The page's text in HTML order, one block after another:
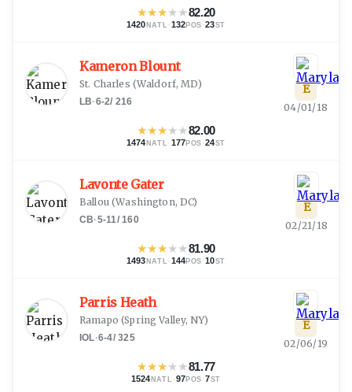
★★★★★82.20
1420 NATL · 132 POS ·23ST
Kameron Blount
St. Charles (Waldorf, MD)
LB·6-2/ 216
★★★★★82.00
1474 NATL · 177 POS ·24ST
E
04/01/18
Lavonte Gater
Ballou(Washington, DC)
CB·5-11/160
★★★★★81.90
1493 NATL · 144 POS ·10ST
E
02/21/18
Parris Heath
Ramapo (Spring Valley, NY)
IOL·6-4/325
★★★★★81.77
1524 NATL ·97POS ·7ST
E
02/06/19